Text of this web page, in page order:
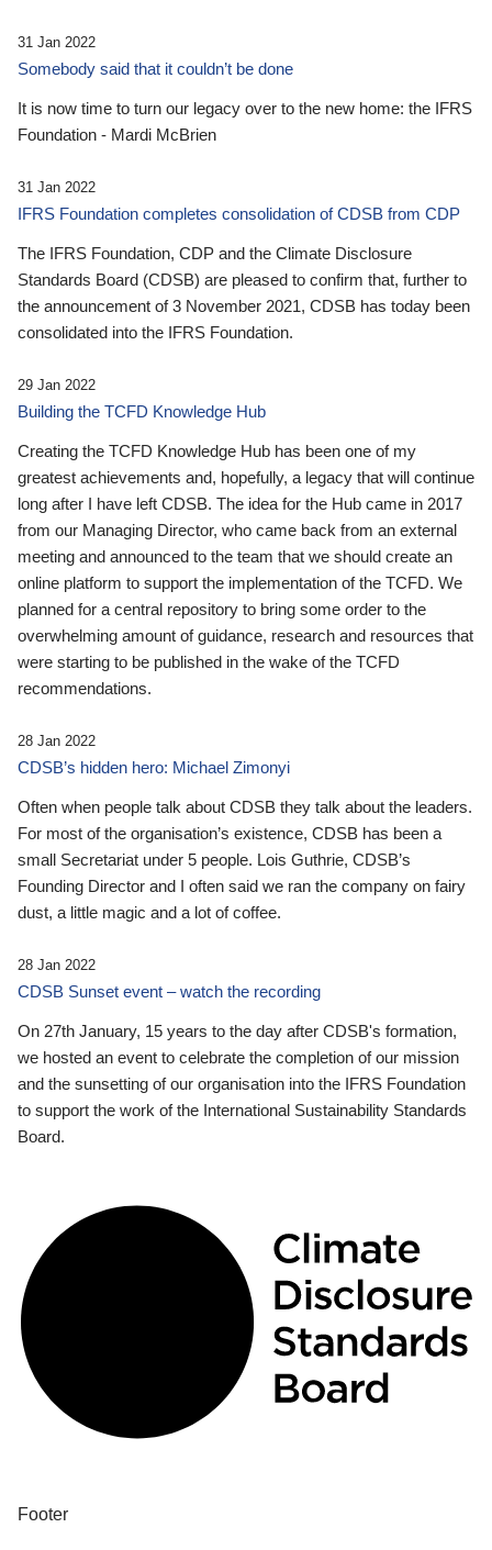
31 Jan 2022
Somebody said that it couldn’t be done
It is now time to turn our legacy over to the new home: the IFRS
Foundation - Mardi McBrien
31 Jan 2022
IFRS Foundation completes consolidation of CDSB from CDP
The IFRS Foundation, CDP and the Climate Disclosure
Standards Board (CDSB) are pleased to confirm that, further to
the announcement of 3 November 2021, CDSB has today been
consolidated into the IFRS Foundation.
29 Jan 2022
Building the TCFD Knowledge Hub
Creating the TCFD Knowledge Hub has been one of my
greatest achievements and, hopefully, a legacy that will continue
long after I have left CDSB. The idea for the Hub came in 2017
from our Managing Director, who came back from an external
meeting and announced to the team that we should create an
online platform to support the implementation of the TCFD. We
planned for a central repository to bring some order to the
overwhelming amount of guidance, research and resources that
were starting to be published in the wake of the TCFD
recommendations.
28 Jan 2022
CDSB’s hidden hero: Michael Zimonyi
Often when people talk about CDSB they talk about the leaders.
For most of the organisation’s existence, CDSB has been a
small Secretariat under 5 people. Lois Guthrie, CDSB’s
Founding Director and I often said we ran the company on fairy
dust, a little magic and a lot of coffee.
28 Jan 2022
CDSB Sunset event – watch the recording
On 27th January, 15 years to the day after CDSB's formation,
we hosted an event to celebrate the completion of our mission
and the sunsetting of our organisation into the IFRS Foundation
to support the work of the International Sustainability Standards
Board.
Footer